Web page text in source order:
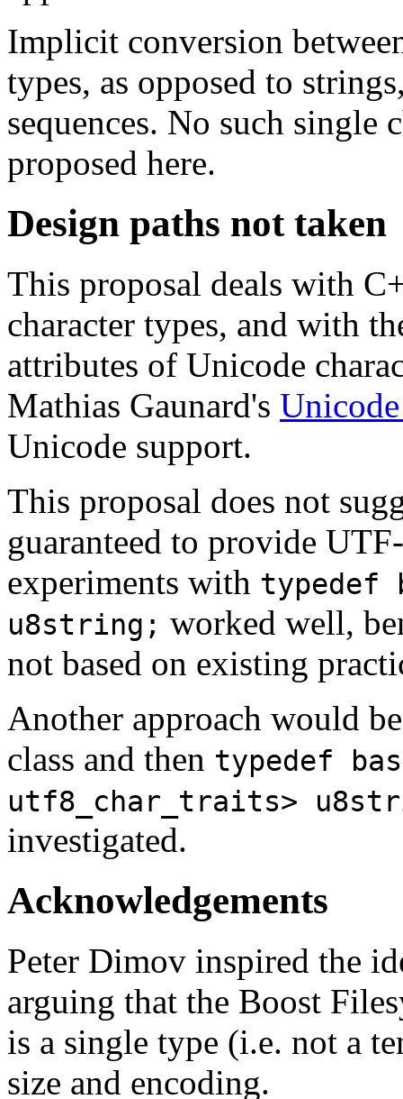
Implicit conversion
types, as opposed to
sequences. No such single
proposed here.
Design paths not taken
This proposal deals with
character types, and with
attributes of Unicode
Mathias Gaunard's
Unicode support.
This proposal does not
guaranteed to provide
experiments with typedef
u8string; worked well,
not based on existing
Another approach would
class and then typedef
utf8_char_traits>
investigated.
Acknowledgements
Peter Dimov inspired the
arguing that the Boost
is a single type (i.e. not a
size and encoding.